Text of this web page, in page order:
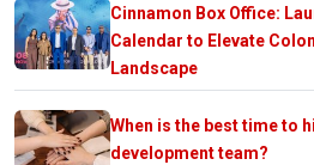
Cinnamon Box Office:
Calendar to Elevate
Landscape
When is the best time to
development team?